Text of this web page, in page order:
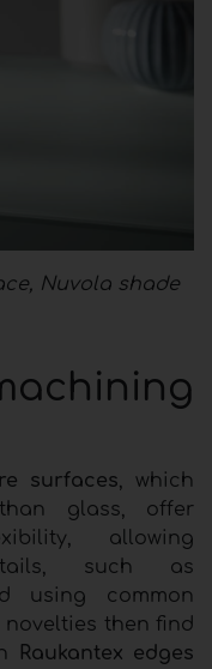
Nuvola shade
surfaces , which
glass, offer
allowing
such as
using common
novelties then find
Raukantex edges